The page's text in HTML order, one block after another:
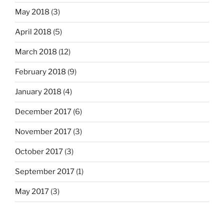
May 2018 (3)
April 2018 (5)
March 2018 (12)
February 2018 (9)
January 2018 (4)
December 2017 (6)
November 2017 (3)
October 2017 (3)
September 2017 (1)
May 2017 (3)